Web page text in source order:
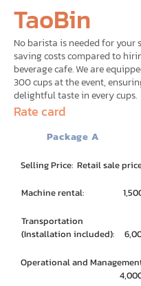
TaoBin
No barista is needed for your
saving costs compared to
beverage cafe. We are
300 cups at the event,
delightful taste in every cups.
Rate card
Package A
Selling Price: Retail sale
Machine rental: 1,500
Transportation
(Installation included):
Operational and
4,000